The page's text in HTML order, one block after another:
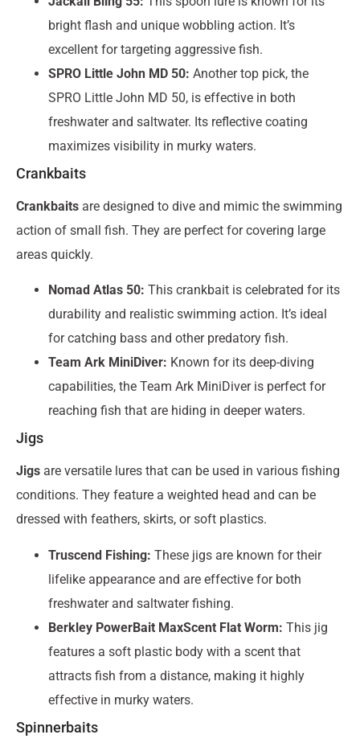
bright flash and unique wobbling action. It’s
excellent for targeting aggressive fish.
SPRO Little John MD 50: Another top pick, the
SPRO Little John MD 50, is effective in both
freshwater and saltwater. Its reflective coating
maximizes visibility in murky waters.
Crankbaits
Crankbaits are designed to dive and mimic the swimming
action of small fish. They are perfect for covering large
areas quickly.
Nomad Atlas 50: This crankbait is celebrated for its
durability and realistic swimming action. It’s ideal
for catching bass and other predatory fish.
Team Ark MiniDiver: Known for its deep-diving
capabilities, the Team Ark MiniDiver is perfect for
reaching fish that are hiding in deeper waters.
Jigs
Jigs are versatile lures that can be used in various fishing
conditions. They feature a weighted head and can be
dressed with feathers, skirts, or soft plastics.
Truscend Fishing: These jigs are known for their
lifelike appearance and are effective for both
freshwater and saltwater fishing.
Berkley PowerBait MaxScent Flat Worm: This jig
features a soft plastic body with a scent that
attracts fish from a distance, making it highly
effective in murky waters.
Spinnerbaits